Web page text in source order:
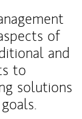
of
and
to
solutions